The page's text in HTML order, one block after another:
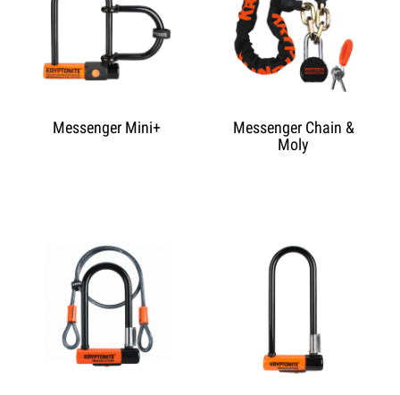
Messenger Mini+
Messenger Chain &
Moly